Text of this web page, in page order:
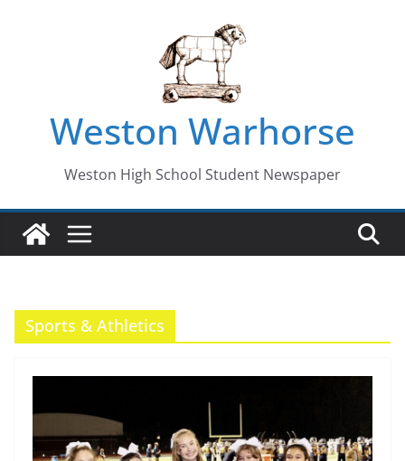
Weston Warhorse
Weston High School Student Newspaper
Sports & Athletics